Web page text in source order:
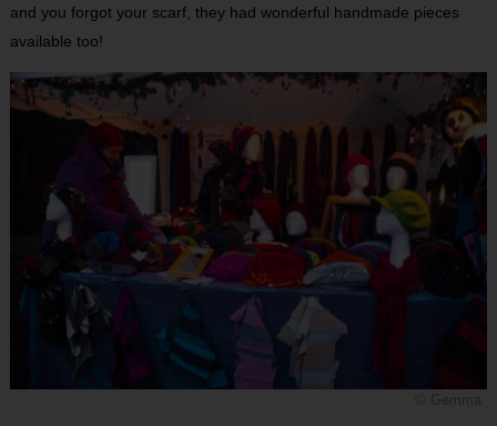
and you forgot your scarf, they had wonderful handmade pieces
available too!